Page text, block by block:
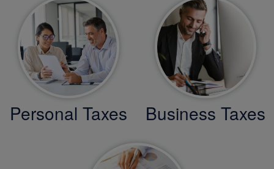
Personal Taxes Business Taxes